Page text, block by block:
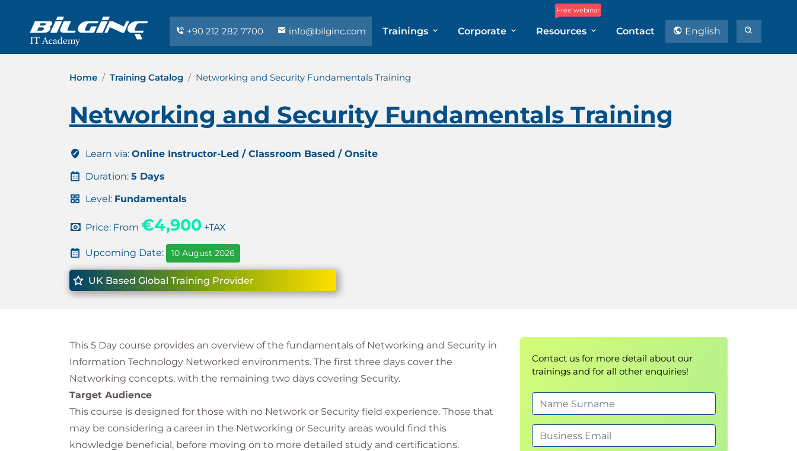
+90 212 282 7700 info@bilginc.com Trainings Corporate
Free webinar
Resources Contact English
Home Training Catalog Networking and Security Fundamentals Training
Networking and Security Fundamentals Training
Learn via: Online Instructor-Led / Classroom Based / Onsite
Duration: 5 Days
Level: Fundamentals
Price: From €4,900 +TAX
Upcoming Date: 10 August 2026
UK Based Global Training Provider
This 5 Day course provides an overview of the fundamentals of Networking and Security in
Information Technology Networked environments. The first three days cover the
Networking concepts, with the remaining two days covering Security.
Target Audience
This course is designed for those with no Network or Security field experience. Those that
may be considering a career in the Networking or Security areas would find this
knowledge beneficial, before moving on to more detailed study and certifications.
Contact us for more detail about our
trainings and for all other enquiries!